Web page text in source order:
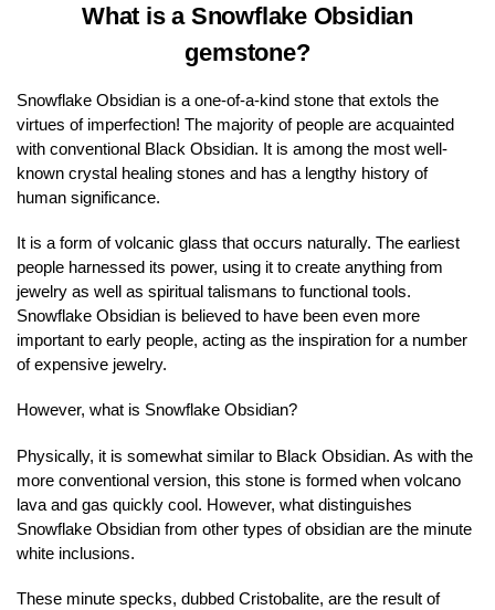
What is a Snowflake Obsidian
gemstone?
Snowflake Obsidian is a one-of-a-kind stone that extols the
virtues of imperfection! The majority of people are acquainted
with conventional Black Obsidian. It is among the most well-
known crystal healing stones and has a lengthy history of
human significance.
It is a form of volcanic glass that occurs naturally. The earliest
people harnessed its power, using it to create anything from
jewelry as well as spiritual talismans to functional tools.
Snowflake Obsidian is believed to have been even more
important to early people, acting as the inspiration for a number
of expensive jewelry.
However, what is Snowflake Obsidian?
Physically, it is somewhat similar to Black Obsidian. As with the
more conventional version, this stone is formed when volcano
lava and gas quickly cool. However, what distinguishes
Snowflake Obsidian from other types of obsidian are the minute
white inclusions.
These minute specks, dubbed Cristobalite, are the result of